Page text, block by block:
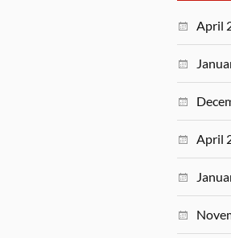
April
April